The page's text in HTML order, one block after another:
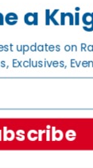
a
updates on
Exclusives,